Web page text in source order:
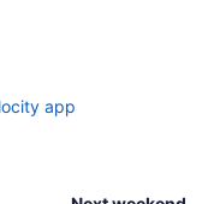
app
Check